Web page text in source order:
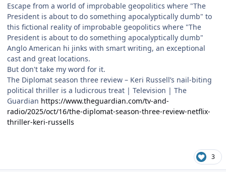
Escape from a world of improbable geopolitics where "The
President is about to do something apocalyptically dumb" to
this fictional reality of improbable geopolitics where "The
President is about to do something apocalyptically dumb"
Anglo American hi jinks with smart writing, an exceptional
cast and great locations.
But don't take my word for it.
The Diplomat season three review – Keri Russell’s nail-biting
political thriller is a ludicrous treat | Television | The
Guardian https://www.theguardian.com/tv-and-
radio/2025/oct/16/the-diplomat-season-three-review-netflix-
thriller-keri-russells
3